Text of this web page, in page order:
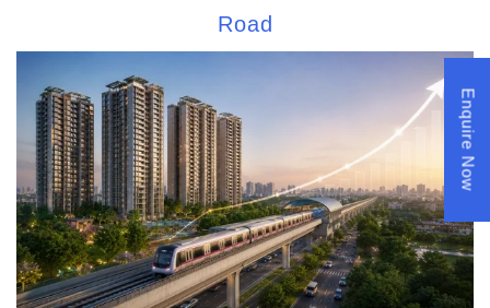
Road
Enquire Now